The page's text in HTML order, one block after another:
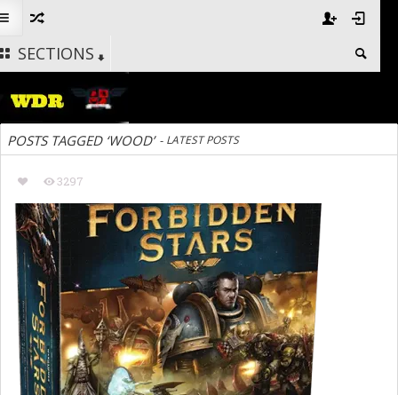
SECTIONS
POSTS TAGGED ‘WOOD’ - LATEST POSTS
3297